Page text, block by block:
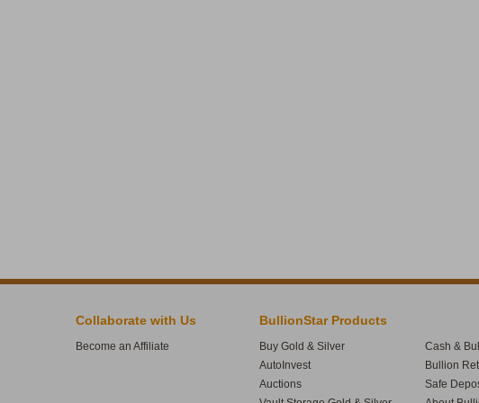
Collaborate with Us
Become an Affiliate
BullionStar Products
Buy Gold & Silver
AutoInvest
Auctions
Cash &
Bullion
Safe